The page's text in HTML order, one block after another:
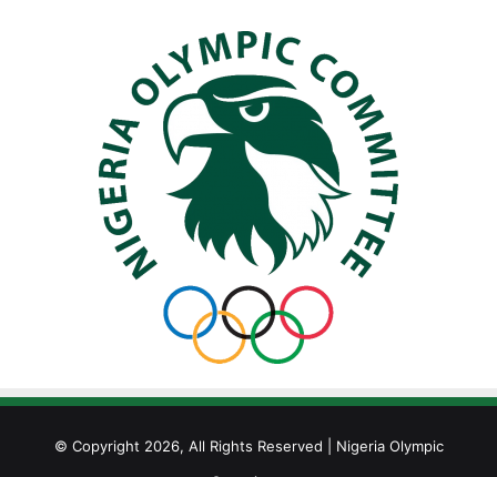
© Copyright 2026, All Rights Reserved | Nigeria Olympic